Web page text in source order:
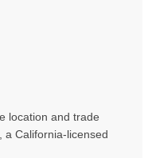
location and trade
a California-licensed